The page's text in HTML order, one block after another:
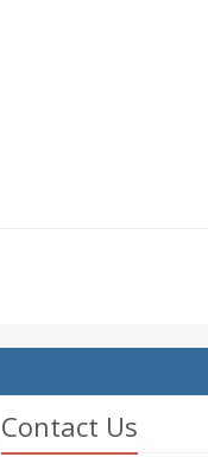
Contact Us